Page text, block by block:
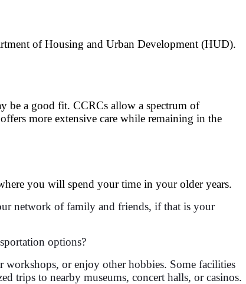
of Housing and Urban Development (HUD).
be a good fit. CCRCs allow a spectrum of
more extensive care while remaining in the
you will spend your time in your older years.
network of family and friends, if that is your
options?
workshops, or enjoy other hobbies. Some facilities
trips to nearby museums, concert halls, or casinos.